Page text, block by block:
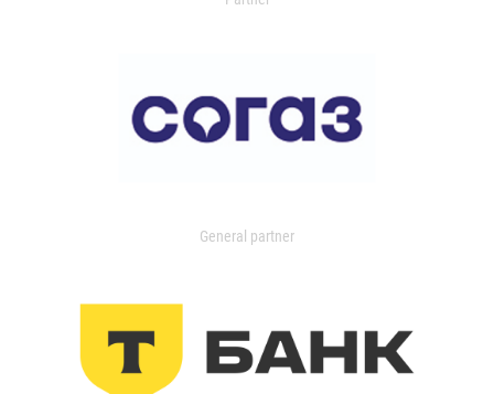
General partner